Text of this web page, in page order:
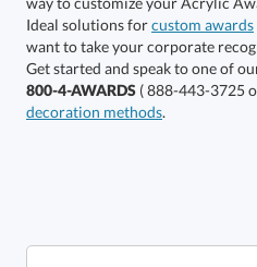
Choose a Size:
Ideal solutions forcustom awards
Get started and speak to one of
800-4-AWARDS ( 888-443-3725
decoration methods.